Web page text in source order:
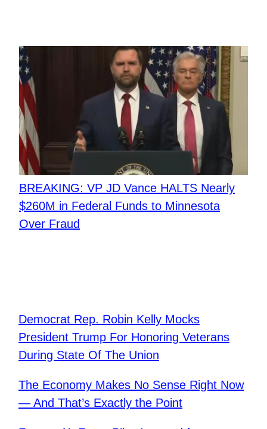
BREAKING: VP JD Vance HALTS Nearly
$260M in Federal Funds to Minnesota
Over Fraud
Democrat Rep. Robin Kelly Mocks
President Trump For Honoring Veterans
During State Of The Union
The Economy Makes No Sense Right Now
— And That’s Exactly the Point